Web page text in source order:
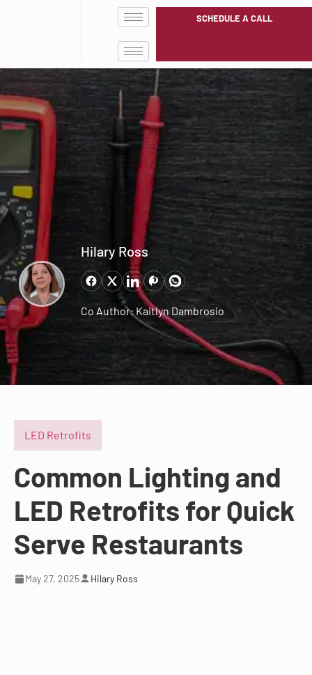
SCHEDULE A CALL
Hilary Ross
Co Author: Kaitlyn Dambrosio
LED Retrofits
Common Lighting and
LED Retrofits for Quick
Serve Restaurants
May 27, 2025 Hilary Ross